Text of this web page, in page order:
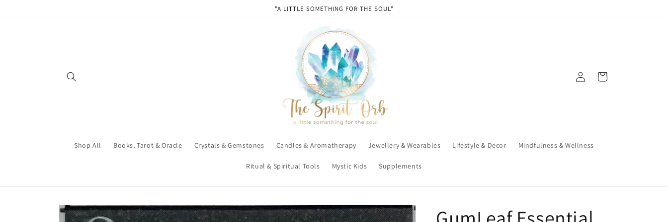
"A LITTLE SOMETHING FOR THE SOUL"
Shop All Books, Tarot & Oracle Crystals & Gemstones Candles & Aromatherapy Jewellery & Wearables Lifestyle & Decor Mindfulness & Wellness
Ritual & Spiritual Tools Mystic Kids Supplements
in
Cart
Skip to
product